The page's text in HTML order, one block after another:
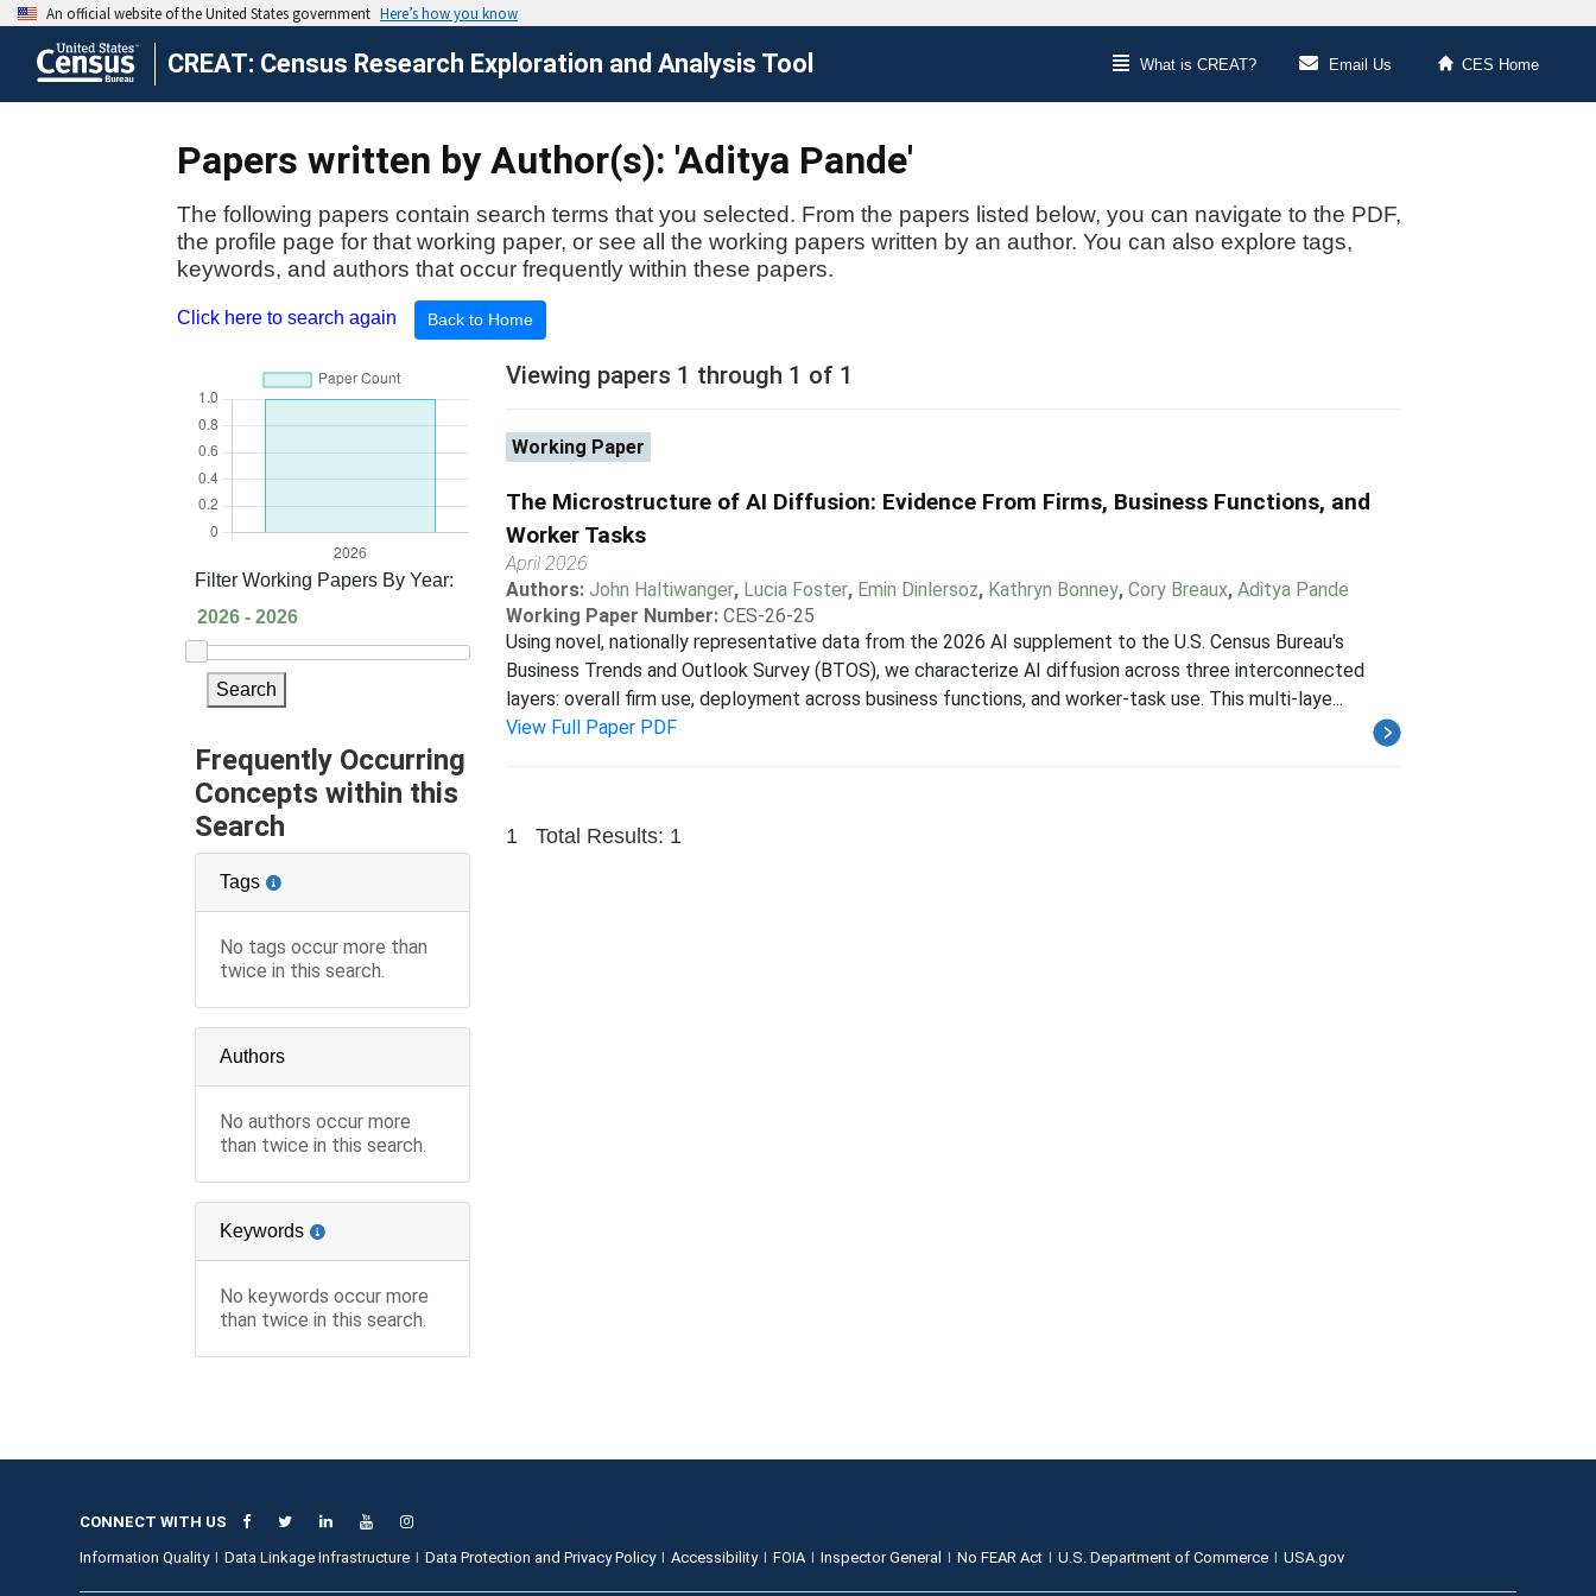
CREAT: Census Research Exploration and Analysis Tool What is CREAT? Email Us CES Home
Papers written by Author(s): 'Aditya Pande'
The following papers contain search terms that you selected. From the papers listed below, you can navigate to the PDF,
the profile page for that working paper, or see all the working papers written by an author. You can also explore tags,
keywords, and authors that occur frequently within these papers.
Click here to search again Back to Home
Filter Working Papers By Year:
Search
Frequently Occurring
Concepts within this
Search
Tags
No tags occur more than
twice in this search.
Authors
No authors occur more
than twice in this search.
Keywords
No keywords occur more
than twice in this search.
Viewing papers 1 through 1 of 1
Working Paper
The Microstructure of AI Diffusion: Evidence From Firms, Business Functions, and
Worker Tasks
April 2026
Authors: John Haltiwanger, Lucia Foster, Emin Dinlersoz, Kathryn Bonney, Cory Breaux, Aditya Pande
Working Paper Number: CES-26-25
Using novel, nationally representative data from the 2026 AI supplement to the U.S. Census Bureau's
Business Trends and Outlook Survey (BTOS), we characterize AI diffusion across three interconnected
layers: overall firm use, deployment across business functions, and worker-task use. This multi-laye...
View Full Paper PDF
1 Total Results: 1
CONNECT WITH US
Information Quality
Data Linkage Infrastructure Data Protection and Privacy Policy Accessibility FOIA Inspector General No FEAR Act U.S. Department of Commerce USA.gov